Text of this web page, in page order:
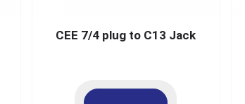
CEE 7/4 plug to C13 Jack